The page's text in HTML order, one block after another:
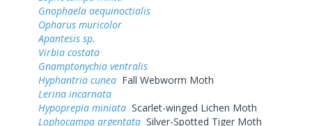
Gnophaela aequinoctialis
Opharus muricolor
Apantesis sp.
Virbia costata
Gnamptonychia ventralis
Hyphantria cunea Fall Webworm Moth
Lerina incarnata
Hypoprepia miniata Scarlet-winged Lichen Moth
Lophocampa argentata Silver-Spotted Tiger Moth